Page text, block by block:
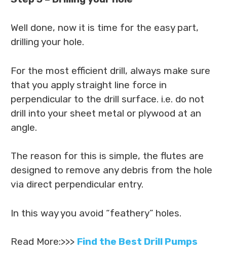
Well done, now it is time for the easy part,
drilling your hole.
For the most efficient drill, always make sure
that you apply straight line force in
perpendicular to the drill surface. i.e. do not
drill into your sheet metal or plywood at an
angle.
The reason for this is simple, the flutes are
designed to remove any debris from the hole
via direct perpendicular entry.
In this way you avoid “feathery” holes.
Read More:>>> Find the Best Drill Pumps